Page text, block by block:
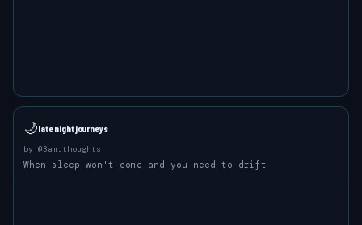
🌙late night journeys
by @3am.thoughts
When sleep won't come and you need to drift